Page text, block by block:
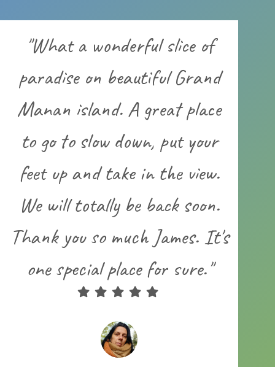
"What a wonderful slice of
paradise on beautiful Grand
Manan island. A great place
to go to slow down, put your
feet up and take in the view.
We will totally be back soon.
Thank you so much James. It's
one special place for sure."